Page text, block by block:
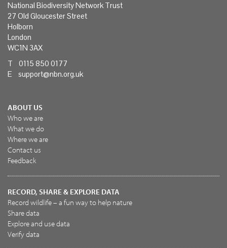
National Biodiversity Network Trust
27 Old Gloucester Street
Holborn
London
WC1N 3AX
T 0115 850 0177
E support@nbn.org.uk
ABOUT US
Who we are
What we do
Where we are
Contact us
Feedback
RECORD, SHARE & EXPLORE DATA
Record wildlife – a fun way to help nature
Share data
Explore and use data
Verify data